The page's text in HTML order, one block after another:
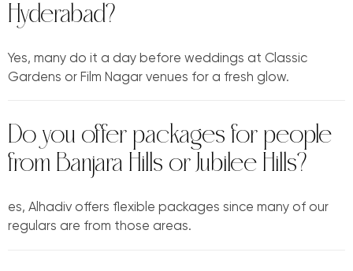
Hyderabad?
Yes, many do it a day before weddings at Classic
Gardens or Film Nagar venues for a fresh glow.
Do you offer packages for people
from Banjara Hills or Jubilee Hills?
es, Alhadiv offers flexible packages since many of our
regulars are from those areas.